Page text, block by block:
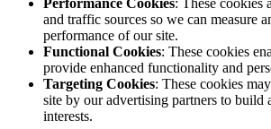
Performance Cookies: These cookies
and traffic sources so we can measure
performance of our site.
Functional Cookies: These cookies
provide enhanced functionality and
Targeting Cookies: These cookies
site by our advertising partners to build
interests.